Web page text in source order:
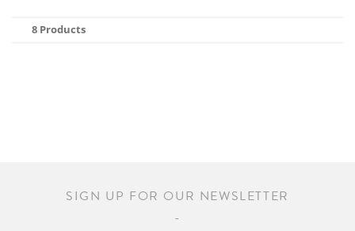
8 Products
SIGN UP FOR OUR NEWSLETTER